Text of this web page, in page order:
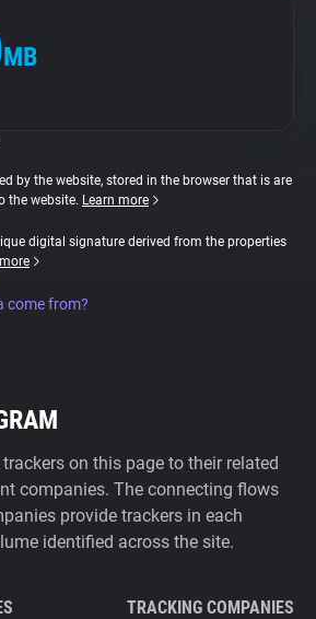
MB
by the website, stored in the browser that is are
the website. Learn more
digital signature derived from the properties
come from?
on this page to their related
companies. The connecting flows
provide trackers in each
identified across the site.
TRACKING COMPANIES